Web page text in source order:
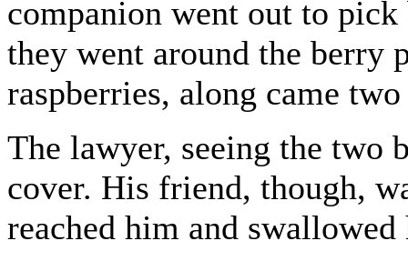
companion went out to
they went around the berry
raspberries, along came
The lawyer, seeing the two
cover. His friend, though,
reached him and